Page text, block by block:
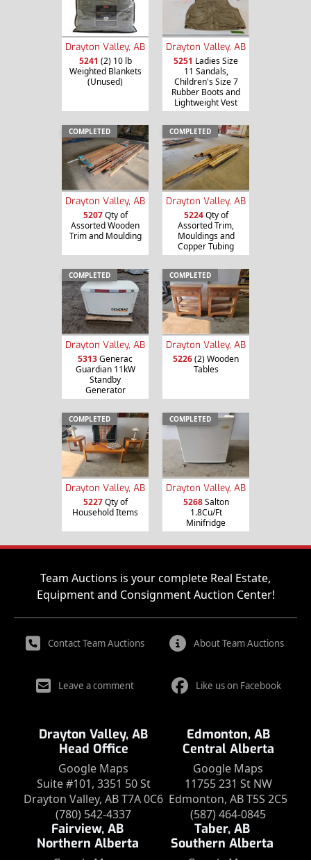
Drayton Valley, AB
5241 (2) 10 lb
Weighted Blankets
(Unused)
Drayton Valley, AB
5251 Ladies Size
11 Sandals,
Children's Size 7
Rubber Boots and
Lightweight Vest
COMPLETED
Drayton Valley, AB
5207Qty of
Assorted Wooden
Trim and Moulding
COMPLETED
Drayton Valley, AB
5224Qty of
Assorted Trim,
Mouldings and
Copper Tubing
COMPLETED
Drayton Valley, AB
5313Generac
Guardian 11kW
Standby
Generator
COMPLETED
Drayton Valley, AB
5226(2) Wooden
Tables
COMPLETED
Drayton Valley, AB
5227Qty of
Household Items
COMPLETED
Drayton Valley, AB
5268Salton
1.8Cu/Ft
Minifridge
Team Auctions is your complete Real Estate,
Equipment and Consignment Auction Center!
Contact Team Auctions About Team Auctions
Leave a comment Like us on Facebook
Drayton Valley, AB
Head Office
Google Maps
Suite #101, 3351 50 St
Drayton Valley, AB T7A 0C6
(780) 542-4337
Edmonton, AB
Central Alberta
Google Maps
11755 231 St NW
Edmonton, AB T5S 2C5
(587) 464-0845
Fairview, AB
Northern Alberta
Taber, AB
Southern Alberta